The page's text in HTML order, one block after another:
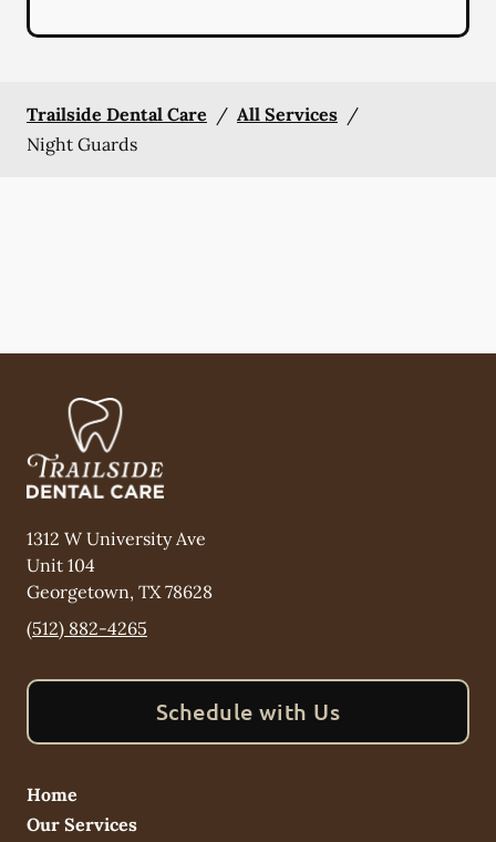
Trailside Dental Care / All Services /
Night Guards
1312 W University Ave
Unit 104
Georgetown, TX78628
(512) 882-4265
Schedule with Us
Home
Our Services